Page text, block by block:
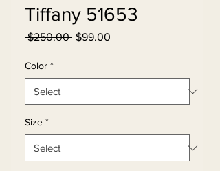
Tiffany 51653
$250.00 Regular
$99.00
Color *
Size *